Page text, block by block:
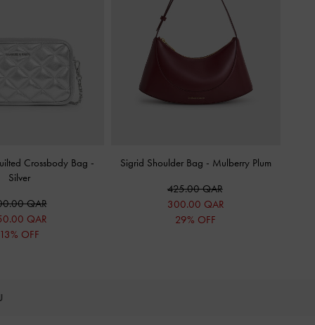
Crossbody Bag -
Silver
QAR
QAR
13% OFF
Sigrid Shoulder Bag - Mulberry Plum
425.00 QAR
300.00 QAR
29% OFF